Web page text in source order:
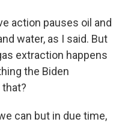
action pauses oil and
water, as I said. But
extraction happens
the Biden
can but in due time,